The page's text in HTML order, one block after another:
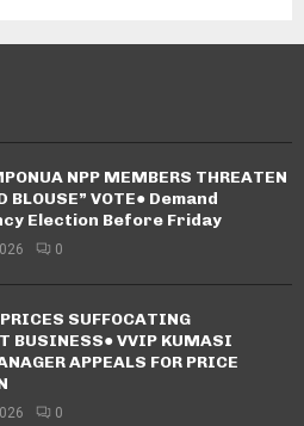
NPP MEMBERS THREATEN
BLOUSE” VOTE● Demand
Election Before Friday
0
SUFFOCATING
BUSINESS● VVIP KUMASI
APPEALS FOR PRICE
0